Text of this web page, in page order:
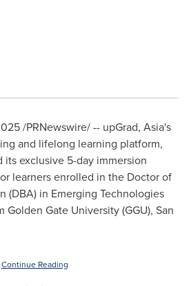
/PRNewswire/ -- upGrad, Asia's
and lifelong learning platform,
exclusive 5-day immersion
learners enrolled in the Doctor of
(DBA) in Emerging Technologies
Golden Gate University(GGU), San
Continue Reading